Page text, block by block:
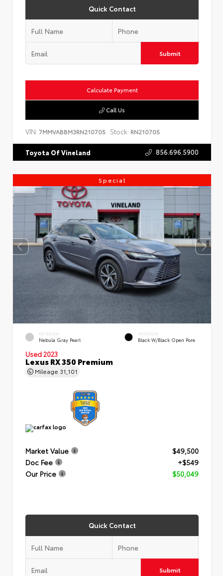
Quick Contact
Submit
Calculate Payment
Call Us
VIN: 7MMVABBM3RN210705 Stock: RN210705
Toyota Of Vineland 856.696.5900
Special
EXTERIOR
Nebula Gray Pearl
INTERIOR
Black W/Black Open Pore
Used 2023
Lexus RX 350 Premium
Mileage 31,101
Market Value
$49,500
Doc Fee
+$549
Our Price
$50,049
Quick Contact
Submit